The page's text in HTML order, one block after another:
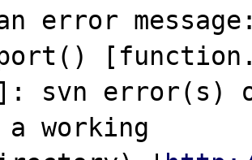
error
svn error(s)
working